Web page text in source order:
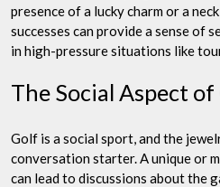
presence of a lucky charm or a
successes can provide a sense of
in high-pressure situations like
The Social Aspect
Golf is a social sport, and the
conversation starter. A unique or
can lead to discussions about the